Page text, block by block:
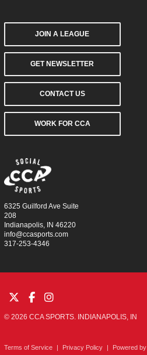
JOIN A LEAGUE
GET NEWSLETTER
CONTACT US
WORK FOR CCA
6325 Guilford Ave Suite
208
Indianapolis, IN 46220
info@ccasports.com
317-253-4346
© 2026 CCA SPORTS. INDIANAPOLIS, IN
Terms of Service | Privacy Policy | Powered by